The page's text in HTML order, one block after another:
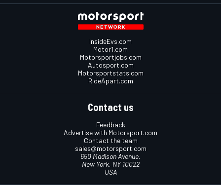
InsideEvs.com
Motor1.com
Motorsportjobs.com
Autosport.com
Motorsportstats.com
RideApart.com
Contact us
Feedback
Advertise with Motorsport.com
Contact the team
sales@motorsport.com
650 Madison Avenue,
New York, NY 10022
USA